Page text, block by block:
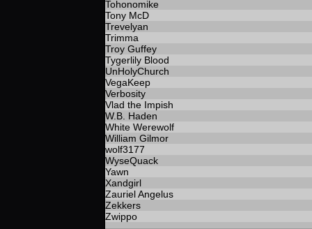
Tohonomike
Tony McD
Trevelyan
Trimma
Troy Guffey
Tygerlily Blood
UnHolyChurch
VegaKeep
Verbosity
Vlad the Impish
W.B. Haden
White Werewolf
William Gilmor
wolf3177
WyseQuack
Yawn
Xandgirl
Zauriel Angelus
Zekkers
Zwippo